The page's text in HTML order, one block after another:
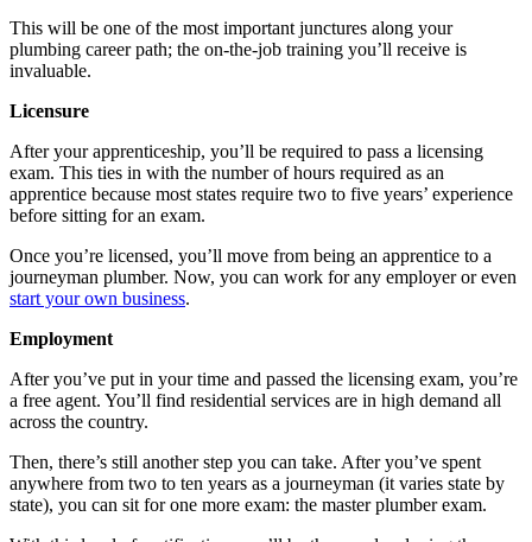
This will be one of the most important junctures along your
plumbing career path; the on-the-job training you’ll receive is
invaluable.
Licensure
After your apprenticeship, you’ll be required to pass a licensing
exam. This ties in with the number of hours required as an
apprentice because most states require two to five years’ experience
before sitting for an exam.
Once you’re licensed, you’ll move from being an apprentice to a
journeyman plumber. Now, you can work for any employer or even
start your own business.
Employment
After you’ve put in your time and passed the licensing exam, you’re
a free agent. You’ll find residential services are in high demand all
across the country.
Then, there’s still another step you can take. After you’ve spent
anywhere from two to ten years as a journeyman (it varies state by
state), you can sit for one more exam: the master plumber exam.